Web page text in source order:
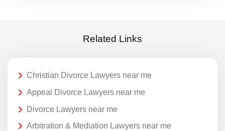
Related Links
Christian Divorce Lawyers near me
Appeal Divorce Lawyers near me
Divorce Lawyers near me
Arbitration & Mediation Lawyers near me